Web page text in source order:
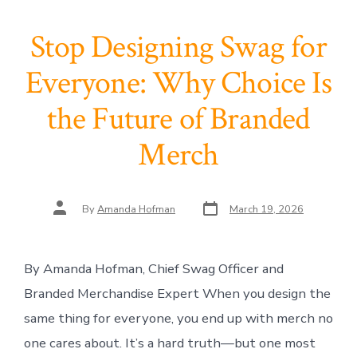
Stop Designing Swag for
Everyone: Why Choice Is
the Future of Branded
Merch
Post
author ByAmanda Hofman Post
date March 19, 2026
By Amanda Hofman, Chief Swag Officer and
Branded Merchandise Expert When you design the
same thing for everyone, you end up with merch no
one cares about. It’s a hard truth—but one most